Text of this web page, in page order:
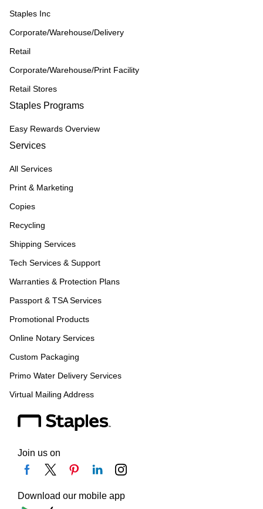
Staples Inc
Corporate/Warehouse/Delivery
Retail
Corporate/Warehouse/Print Facility
Retail Stores
Staples Programs
Easy Rewards Overview
Services
All Services
Print & Marketing
Copies
Recycling
Shipping Services
Tech Services & Support
Warranties & Protection Plans
Passport & TSA Services
Promotional Products
Online Notary Services
Custom Packaging
Primo Water Delivery Services
Virtual Mailing Address
Join us on
Download our mobile app